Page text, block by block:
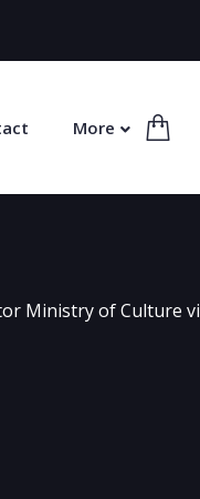
More
Ministry of Culture